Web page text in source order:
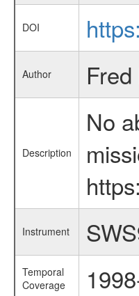
DOI
Author
Description
No
Instrument
Temporal
Coverage